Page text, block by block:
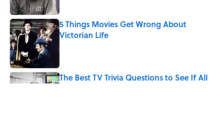
5 Things Movies Get Wrong About
Victorian Life
The Best TV Trivia Questions to See If All